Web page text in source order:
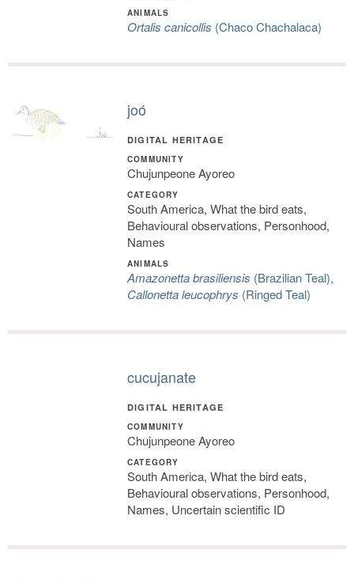
ANIMALS
Ortalis canicollis (Chaco Chachalaca)
joó
DIGITAL HERITAGE
COMMUNITY
Chujunpeone Ayoreo
CATEGORY
South America, What the bird eats,
Behavioural observations, Personhood,
Names
ANIMALS
Amazonetta brasiliensis (Brazilian Teal),
Callonetta leucophrys (Ringed Teal)
cucujanate
DIGITAL HERITAGE
COMMUNITY
Chujunpeone Ayoreo
CATEGORY
South America, What the bird eats,
Behavioural observations, Personhood,
Names, Uncertain scientific ID